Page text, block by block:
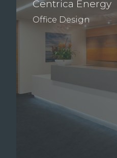
Centrica Energy
Office Design